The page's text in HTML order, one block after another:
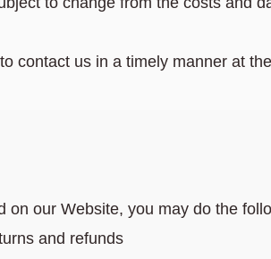
contact us in a timely manner at
on our Website, you may do the
and refunds